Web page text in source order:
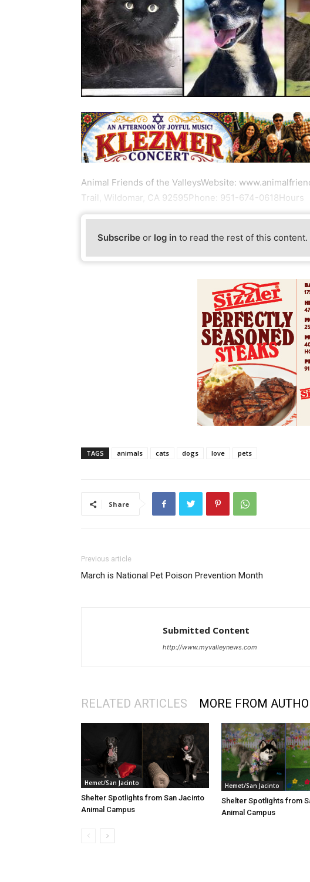
Animal Friends of the ValleysWebsite:
Trail, Wildomar, CA 92595Phone: 951-674-0618Hours
Subscribe or log in to read the rest of this content.
TAGS animals cats dogs love pets
Share
Previous article
March is National Pet Poison Prevention Month
Submitted Content
http://www.myvalleynews.com
RELATED ARTICLES MORE FROM
Hemet/San Jacinto
Shelter Spotlights from San Jacinto
Animal Campus
Hemet/San Jacinto
Shelter Spotlights from
Animal Campus